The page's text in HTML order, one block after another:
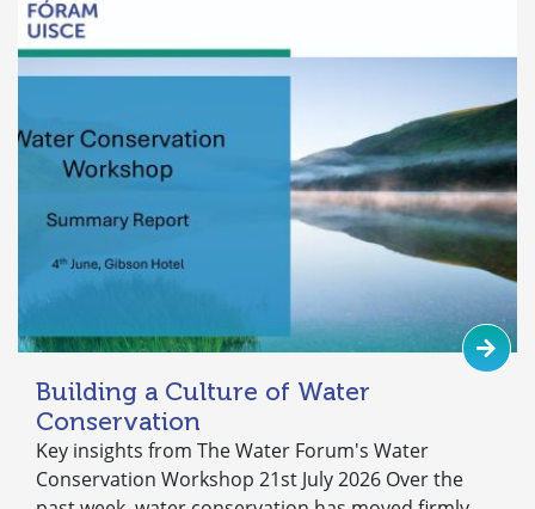
Building a Culture of Water
Conservation
Key insights from The Water Forum's Water
Conservation Workshop 21st July 2026 Over the